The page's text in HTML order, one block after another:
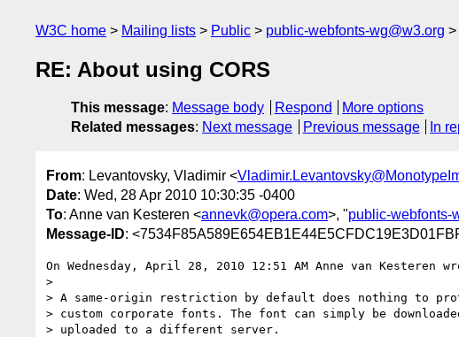
W3C home Mailing lists Public public-webfonts-wg@w3.org
RE: About using CORS
This message: Message body Respond
More options
Related messages: Next message Previous message In
From: Levantovsky, Vladimir <
Date: Wed, 28 Apr 2010 10:30:35 -0400
To: Anne van Kesteren <annevk@opera.com>, "public-webfonts-
Message-ID:
On Wednesday, April 28, 2010 12:51 AM Anne van Kesteren
>
> A same-origin restriction by default does nothing to
> custom corporate fonts. The font can simply be
> uploaded to a different server.